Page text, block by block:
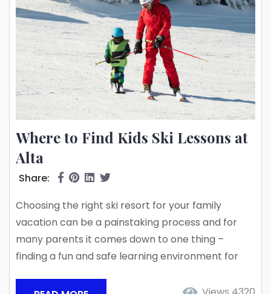
Where to Find Kids Ski Lessons at
Alta
Share:
Choosing the right ski resort for your family
vacation can be a painstaking process and for
many parents it comes down to one thing –
finding a fun and safe learning environment for
Cottonwood Canyon is home to two of the top